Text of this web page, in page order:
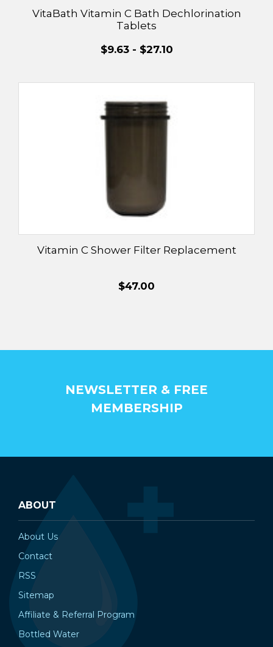
VitaBath Vitamin C Bath Dechlorination
Tablets
$9.63 - $27.10
Vitamin C Shower Filter Replacement
$47.00
NEWSLETTER & FREE
MEMBERSHIP
ABOUT
About Us
Contact
RSS
Sitemap
Affiliate & Referral Program
Bottled Water